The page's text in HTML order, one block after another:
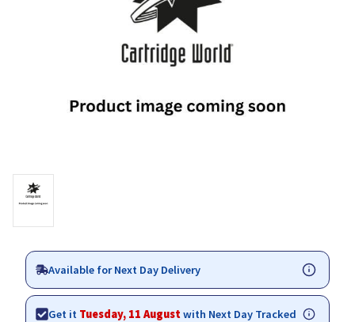
Available for Next Day Delivery
Get it Tuesday, 11 Augustwith Next Day Tracked